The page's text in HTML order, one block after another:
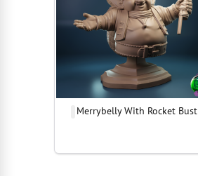
Merrybelly With Rocket Bust